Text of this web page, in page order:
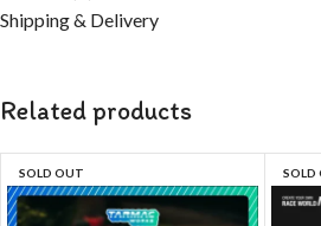
Shipping & Delivery
Related products
SOLD OUT SOLD